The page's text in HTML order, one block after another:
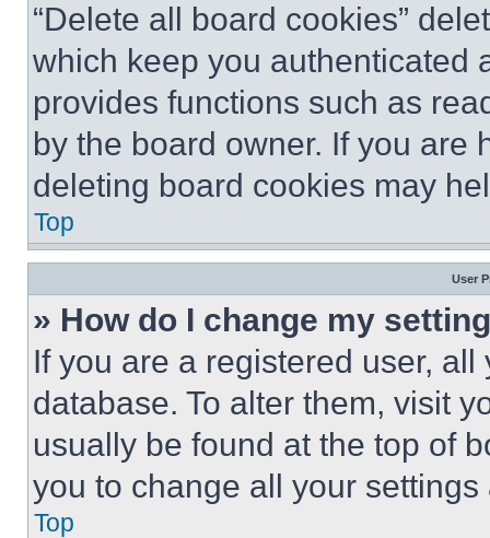
“Delete all board cookies”
which keep you authenticated
provides functions such as
by the board owner. If you are
deleting board cookies may
Top
User
» How do I change my
If you are a registered user,
database. To alter them, visit
usually be found at the top of
you to change all your
Top